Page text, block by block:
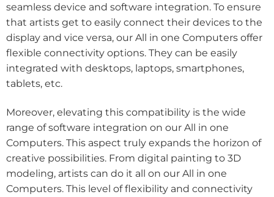
seamless device and software integration. To ensure
that artists get to easily connect their devices to the
display and vice versa, our All in one Computers offer
flexible connectivity options. They can be easily
integrated with desktops, laptops, smartphones,
tablets, etc.
Moreover, elevating this compatibility is the wide
range of software integration on our All in one
Computers. This aspect truly expands the horizon of
creative possibilities. From digital painting to 3D
modeling, artists can do it all on our All in one
Computers. This level of flexibility and connectivity